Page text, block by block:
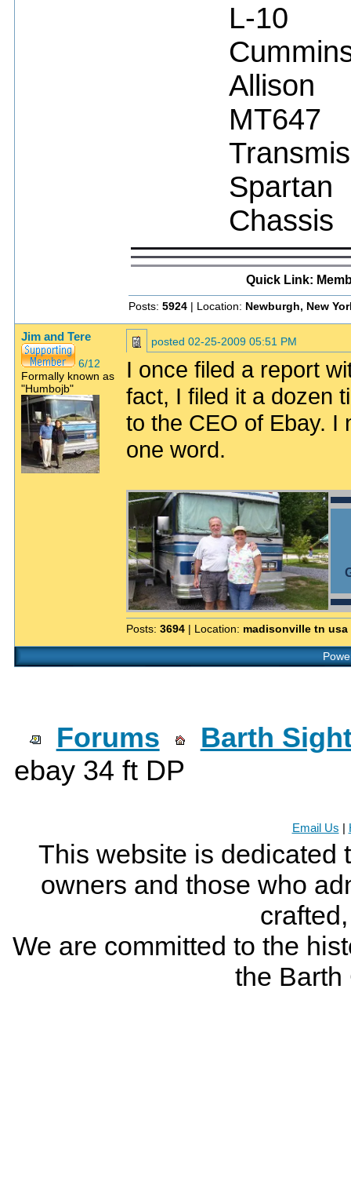
L-10
Allison
MT647
Spartan
Chassis
Quick Link:
Posts: 5924 | Location: Newburgh, New
Jim and Tere
6/12
Formally known as
"Humbojb"
posted 02-25-2009 05:51 PM
I once filed a report
fact, I filed it a dozen
to the CEO of Ebay. I
one word.
Posts: 3694 | Location: madisonville tn usa
Forums
Barth
ebay 34 ft DP
Email Us
This website is dedicated
owners and those who
We are committed to the
the Barth